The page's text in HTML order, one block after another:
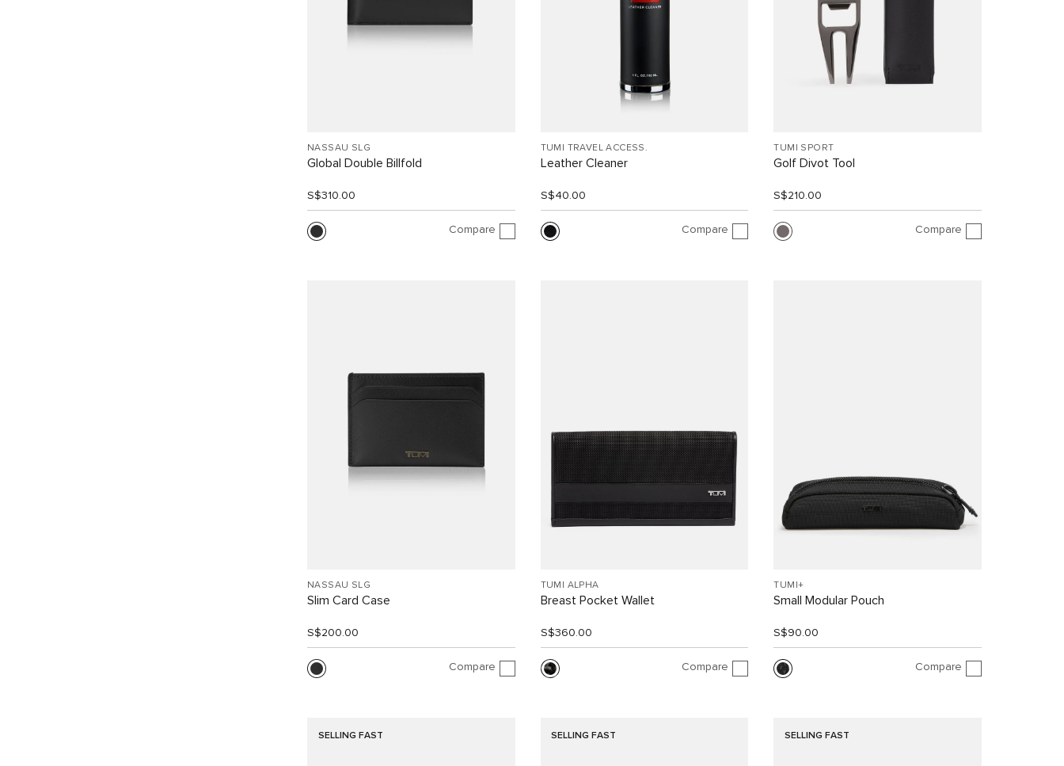
NASSAU SLG
Global Double Billfold
S$310.00
Compare
TUMI TRAVEL ACCESS.
Leather Cleaner
S$40.00
Compare
TUMI SPORT
Golf Divot Tool
S$210.00
Compare
NASSAU SLG
Slim Card Case
S$200.00
Compare
TUMI ALPHA
Breast Pocket Wallet
S$360.00
Compare
TUMI+
Small Modular Pouch
S$90.00
Compare
SELLING FAST SELLING FAST SELLING FAST